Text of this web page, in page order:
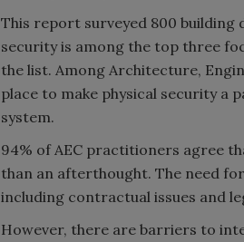
This report surveyed 800
security is among the top three
the list. Among Architecture,
place to make physical security a
system.
94% of AEC practitioners agree
than an afterthought. The need for
including contractual issues and
However, there are barriers to